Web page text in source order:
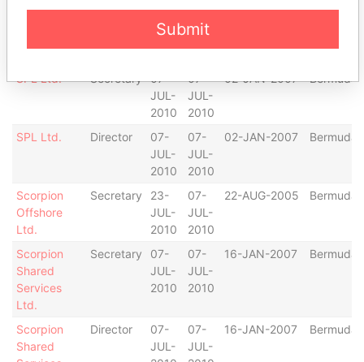
07-
JUL-
07-
JUL-
SPL Ltd. Secretary 07-
JUL-
2010
07-
JUL-
2010
02-JAN-2007 Bermuda
SPL Ltd. Director
07-
JUL-
2010
07-
JUL-
2010
02-JAN-2007 Bermuda
Scorpion
Offshore
Ltd.
Secretary
23-
JUL-
2010
07-
JUL-
2010
22-AUG-2005 Bermuda
Scorpion
Shared
Services
Ltd.
Secretary
07-
JUL-
2010
07-
JUL-
2010
16-JAN-2007 Bermuda
Scorpion
Shared
Director
07-
JUL-
07-
JUL-
16-JAN-2007 Bermuda
Submit